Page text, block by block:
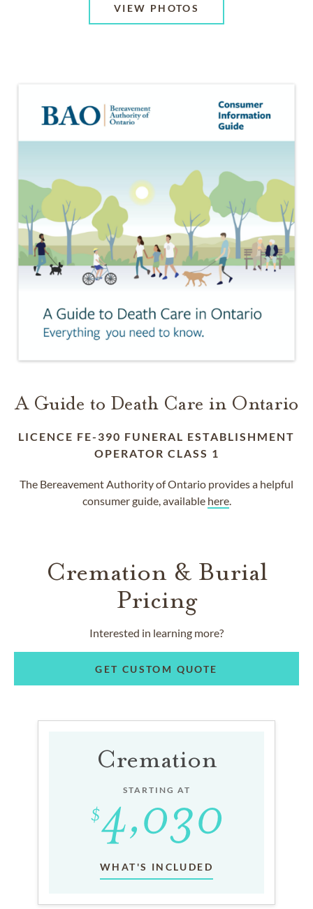
VIEW PHOTOS
A Guide to Death Care in Ontario
LICENCE FE-390 FUNERAL ESTABLISHMENT
OPERATOR CLASS 1
The Bereavement Authority of Ontario provides a helpful
consumer guide, available here.
Cremation & Burial
Pricing
Interested in learning more?
GET CUSTOM QUOTE
Cremation
STARTING AT
WHAT'S INCLUDED